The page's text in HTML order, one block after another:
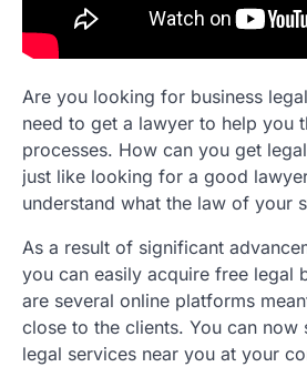
Are you looking for business
need to get a lawyer to help you
processes. How can you get
just like looking for a good
understand what the law of your
As a result of significant
you can easily acquire free legal
are several online platforms
close to the clients. You can now
legal services near you at your